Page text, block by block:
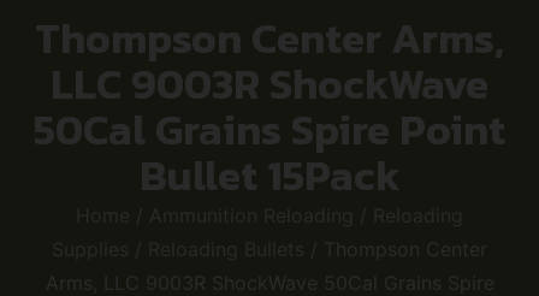
Thompson Center Arms,
LLC 9003R ShockWave
50Cal Grains Spire Point
Bullet 15Pack
Home / Ammunition Reloading / Reloading
Supplies / Reloading Bullets / Thompson Center
Arms, LLC 9003R ShockWave 50Cal Grains Spire